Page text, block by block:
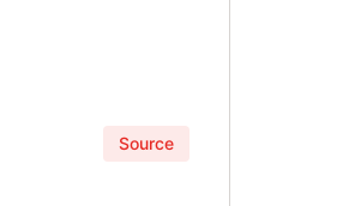
Source